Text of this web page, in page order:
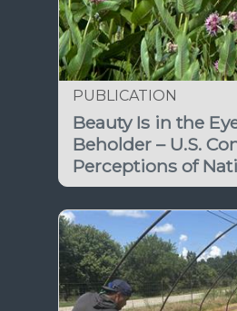
PUBLICATION
Beauty Is in the
Beholder – U.S.
Perceptions of